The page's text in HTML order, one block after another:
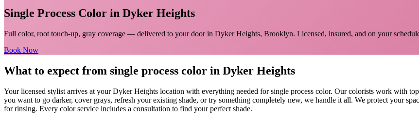
Single Process Color in Dyker Heights
Full color, root touch-up, gray coverage — delivered to your door in Dyker Heights, Brooklyn. Licensed, insured, and on your
Book Now
What to expect from single process color in Dyker Heights
Your licensed stylist arrives at yourDyker Heights location with everything needed forsingle process color. Our colorists work with
you want to go darker, cover grays, refresh your existing shade, or try something completely new, we handle it all. We protect your
for rinsing. Every color service includes a consultation to find your perfect shade.